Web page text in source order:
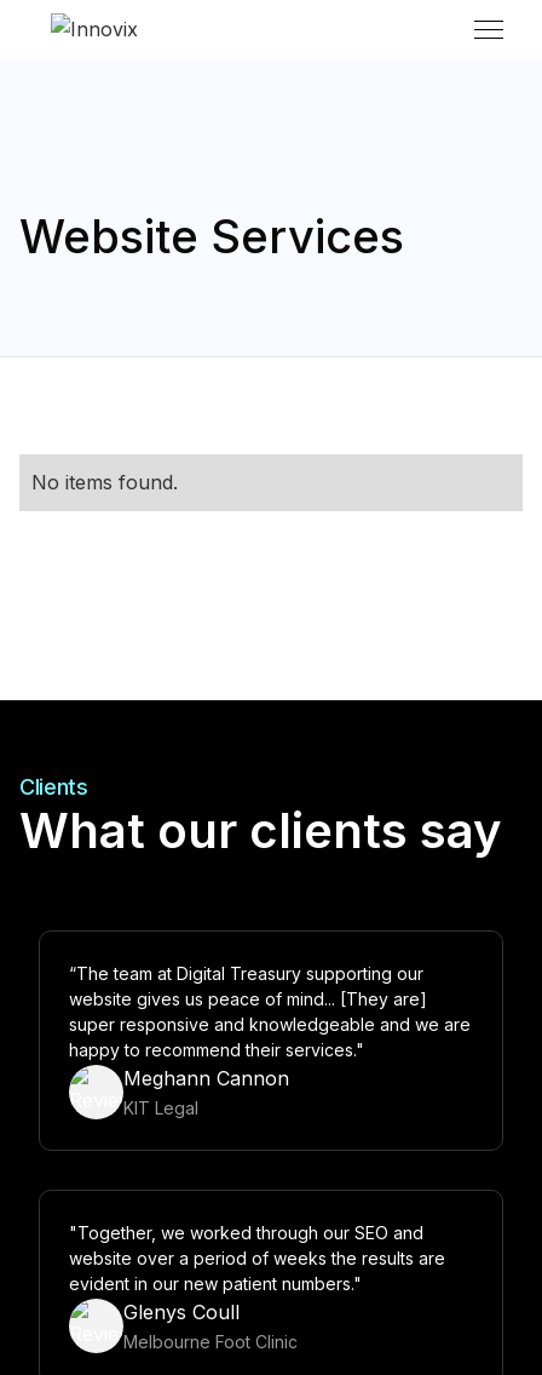
Website Services
No items found.
Clients
What our clients say
“The team at Digital Treasury supporting our
website gives us peace of mind... [They are]
super responsive and knowledgeable and we are
happy to recommend their services."
Meghann Cannon
KIT Legal
"Together, we worked through our SEO and
website over a period of weeks the results are
evident in our new patient numbers."
Glenys Coull
Melbourne Foot Clinic